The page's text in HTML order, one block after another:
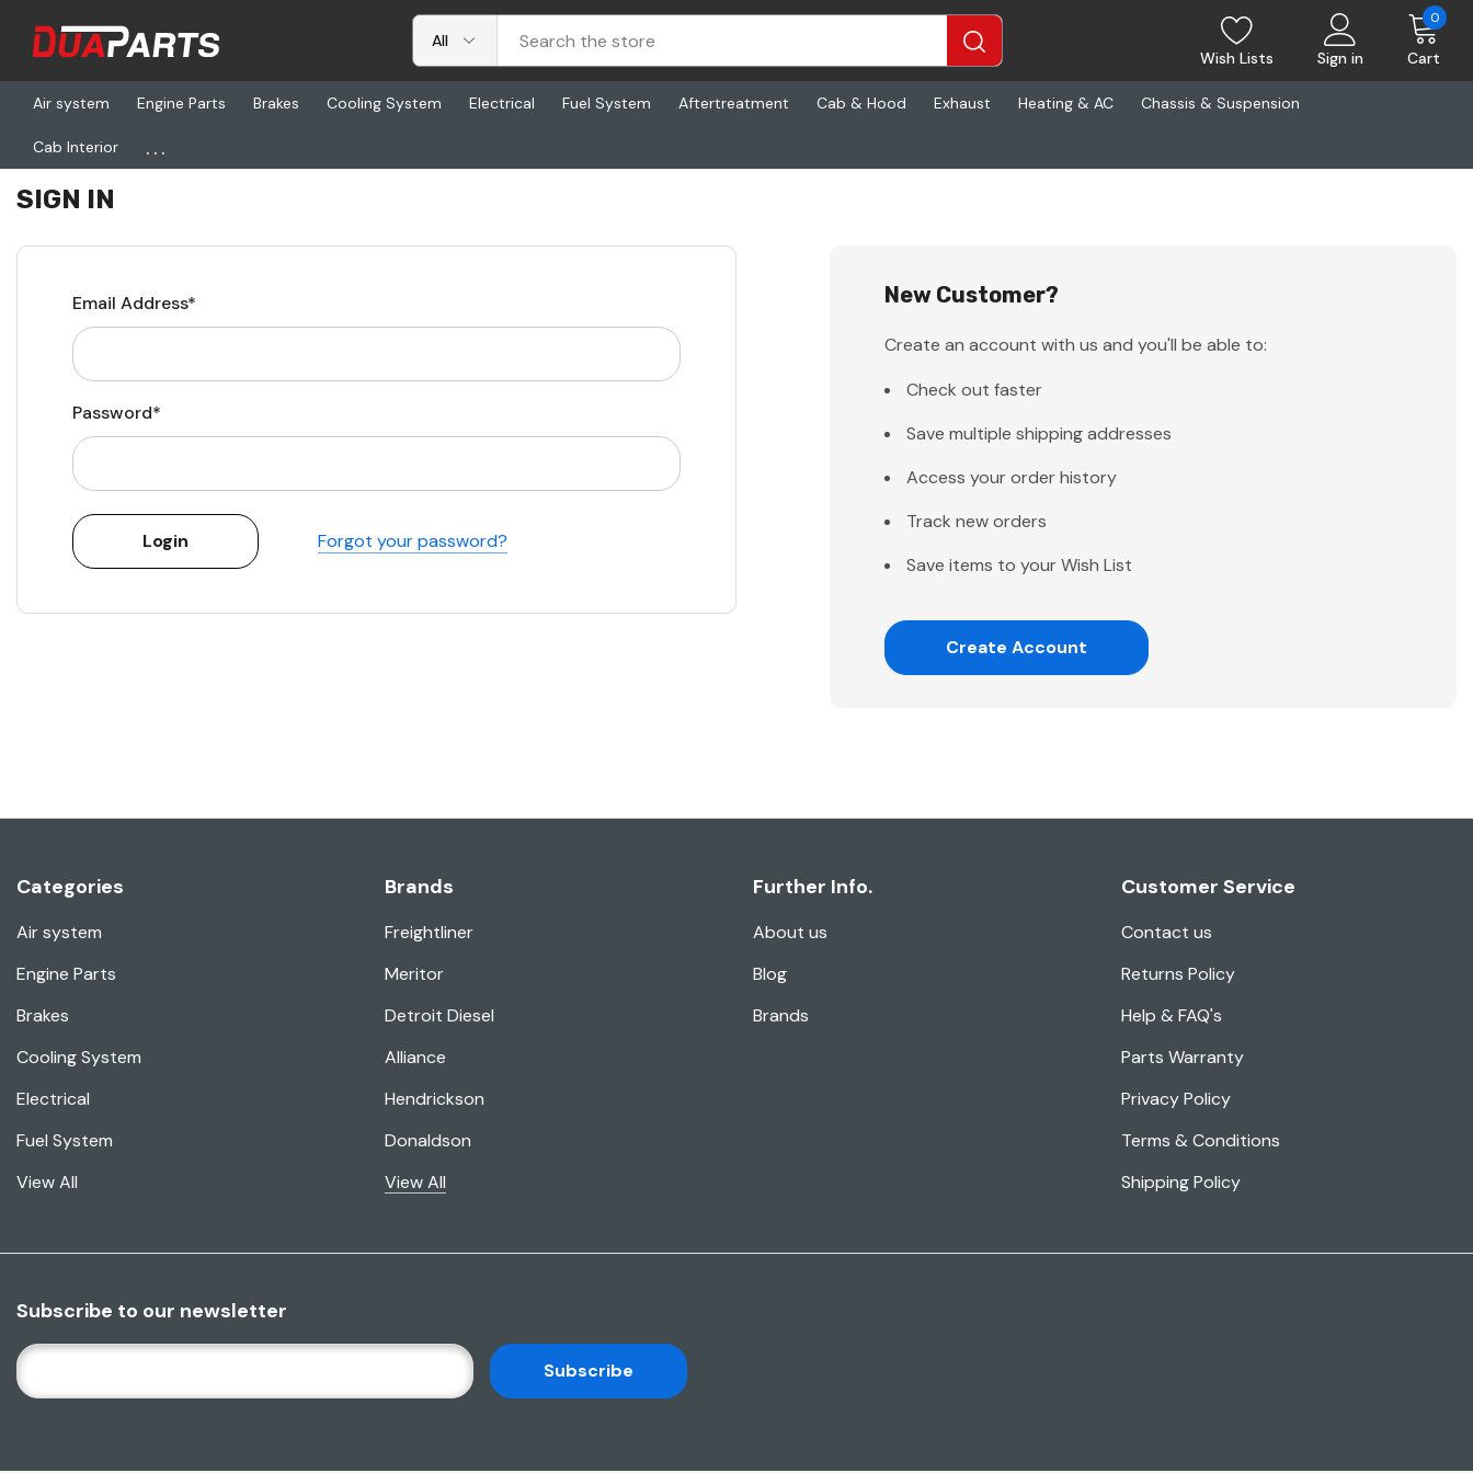
Wish Lists Sign in Cart
0
Air system Engine Parts Brakes Cooling System Electrical Fuel System Aftertreatment Cab & Hood Exhaust Heating & AC Chassis & Suspension
Cab Interior ...
Home Login
SIGN IN
Email Address*
Password*
Forgot your password?
New Customer?
Create an account with us and you'll be able to:
Check out faster
Save multiple shipping addresses
Access your order history
Track new orders
Save items to your Wish List
Create Account
Categories
Air system
Engine Parts
Brakes
Cooling System
Electrical
Fuel System
View All
Brands
Freightliner
Meritor
Detroit Diesel
Alliance
Hendrickson
Donaldson
View All
Further Info.
About us
Blog
Brands
Customer Service
Contact us
Returns Policy
Help & FAQ's
Parts Warranty
Privacy Policy
Terms & Conditions
Shipping Policy
Subscribe to our newsletter
E
M